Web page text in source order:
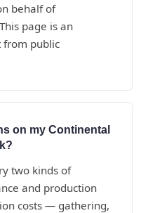
behalf of
page is an
public
on my Continental
two kinds of
and production
costs — gathering,